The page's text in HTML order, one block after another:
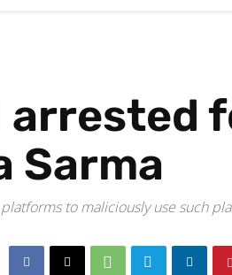
arrested
Sarma
to maliciously use such